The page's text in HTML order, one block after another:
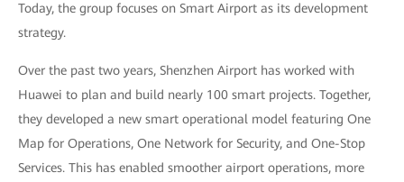
Today, the group focuses on Smart Airport as its development
strategy.
Over the past two years, Shenzhen Airport has worked with
Huawei to plan and build nearly 100 smart projects. Together,
they developed a new smart operational model featuring One
Map for Operations, One Network for Security, and One-Stop
Services. This has enabled smoother airport operations, more